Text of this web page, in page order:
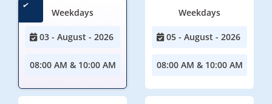
Weekdays
03 - August - 2026
08:00 AM & 10:00 AM
Weekdays
05 - August - 2026
08:00 AM & 10:00 AM